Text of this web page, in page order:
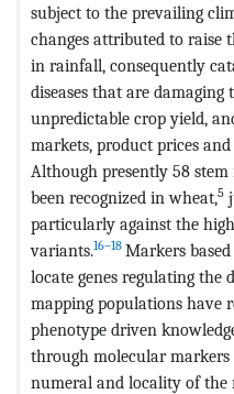
subject to the prevailing
changes attributed to raise
in rainfall, consequently
diseases that are damaging
unpredictable crop yield,
markets, product prices
Although presently 58
been recognized in wheat,5
particularly against the
variants.16–18 Markers
locate genes regulating the
mapping populations have
phenotype driven
through molecular
numeral and locality of the